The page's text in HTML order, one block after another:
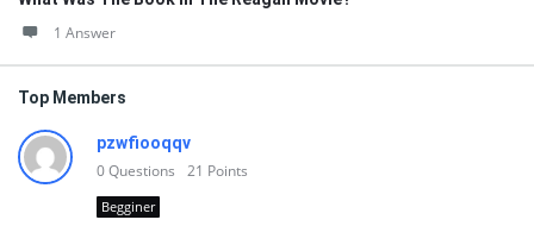
1 Answer
Top Members
pzwfiooqqv
0Questions 21 Points
Begginer